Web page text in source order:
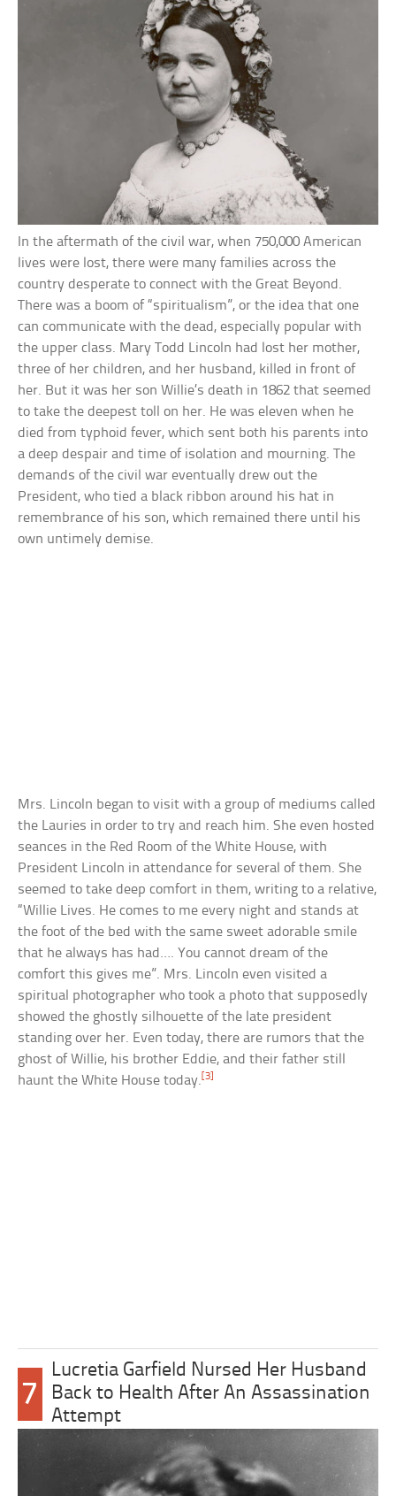
In the aftermath of the civil war, when 750,000 American
lives were lost, there were many families across the
country desperate to connect with the Great Beyond.
There was a boom of “spiritualism”, or the idea that one
can communicate with the dead, especially popular with
the upper class. Mary Todd Lincoln had lost her mother,
three of her children, and her husband, killed in front of
her. But it was her son Willie’s death in 1862 that seemed
to take the deepest toll on her. He was eleven when he
died from typhoid fever, which sent both his parents into
a deep despair and time of isolation and mourning. The
demands of the civil war eventually drew out the
President, who tied a black ribbon around his hat in
remembrance of his son, which remained there until his
own untimely demise.
Mrs. Lincoln began to visit with a group of mediums called
the Lauries in order to try and reach him. She even hosted
seances in the Red Room of the White House, with
President Lincoln in attendance for several of them. She
seemed to take deep comfort in them, writing to a relative,
“Willie Lives. He comes to me every night and stands at
the foot of the bed with the same sweet adorable smile
that he always has had…. You cannot dream of the
comfort this gives me”. Mrs. Lincoln even visited a
spiritual photographer who took a photo that supposedly
showed the ghostly silhouette of the late president
standing over her. Even today, there are rumors that the
ghost of Willie, his brother Eddie, and their father still
haunt the White House today.[3]
7
Lucretia Garfield Nursed Her Husband
Back to Health After An Assassination
Attempt